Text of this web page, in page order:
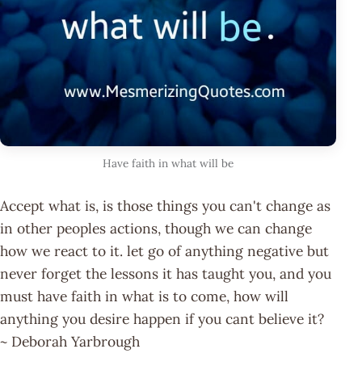
Have faith in what will be
Accept what is, is those things you can't change as
in other peoples actions, though we can change
how we react to it. let go of anything negative but
never forget the lessons it has taught you, and you
must have faith in what is to come, how will
anything you desire happen if you cant believe it?
~ Deborah Yarbrough